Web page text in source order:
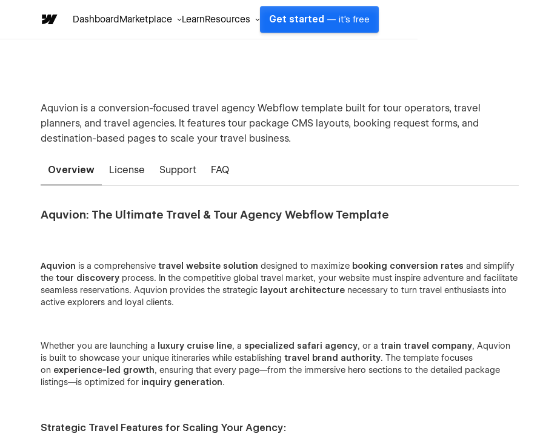
DashboardMarketplace LearnResources Get started — it's free
Aquvion is a conversion-focused travel agency Webflow template built for tour operators, travel
planners, and travel agencies. It features tour package CMS layouts, booking request forms, and
destination-based pages to scale your travel business.
Overview License Support FAQ
Aquvion: The Ultimate Travel & Tour Agency Webflow Template
Aquvion is a comprehensivetravel website solution designed to maximize booking conversion rates and simplify
thetour discovery process. In the competitive global travel market, your website must inspire adventure and facilitate
seamless reservations. Aquvion provides the strategic layout architecture necessary to turn travel enthusiasts into
active explorers and loyal clients.
Whether you are launching a luxury cruise line, a specialized safari agency, or atrain travel company, Aquvion
is built to showcase your unique itineraries while establishingtravel brand authority. The template focuses
on experience-led growth, ensuring that every page—from the immersive hero sections to the detailed package
listings—is optimized for inquiry generation.
Strategic Travel Features for Scaling Your Agency: